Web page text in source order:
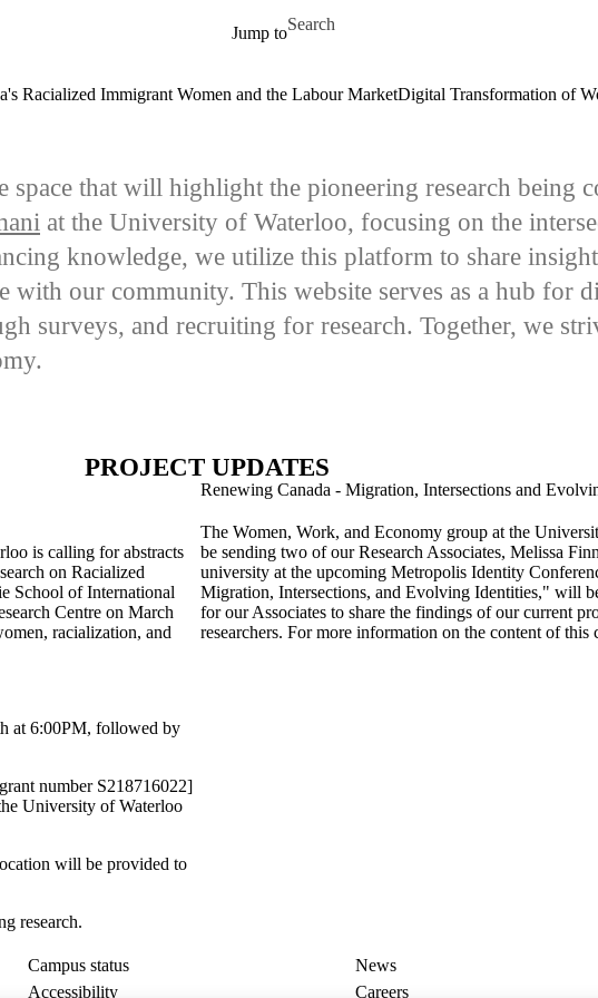
Jump to
Search for
Racialized Immigrant Women and the Labour MarketDigital Transformation of
space that will highlight the pioneering research being
at the University of Waterloo, focusing on the
knowledge, we utilize this platform to share
with our community. This website serves as a hub for
surveys, and recruiting for research. Together, we
PROJECT UPDATES
is calling for abstracts
on Racialized
School of International
Centre on March
racialization, and
at 6:00PM, followed by
number S218716022]
University of Waterloo
will be provided to
research.
Renewing Canada - Migration, Intersections and
The Women, Work, and Economy group at the
be sending two of our Research Associates, Melissa
university at the upcoming Metropolis Identity
Migration, Intersections, and Evolving Identities," will
for our Associates to share the findings of our current
researchers. For more information on the content of this
Campus status
News
Accessibility Careers